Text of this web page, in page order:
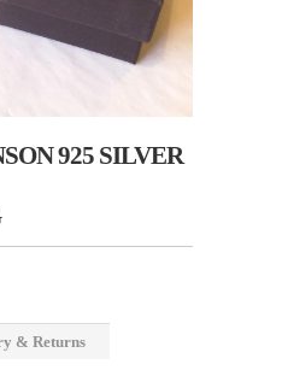
925 SILVER
& Returns